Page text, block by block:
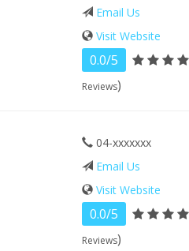
Email Us
Visit Website
0.0/5
Reviews)
04-xxxxxxx
Email Us
Visit Website
0.0/5
Reviews)